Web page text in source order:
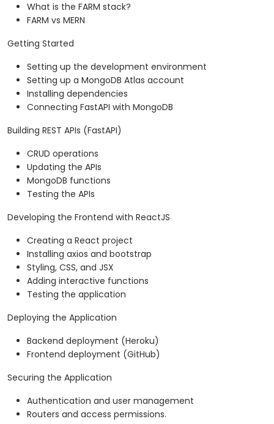
What is the FARM stack?
FARM vs MERN
Getting Started
Setting up the development environment
Setting up a MongoDB Atlas account
Installing dependencies
Connecting FastAPI with MongoDB
Building REST APIs (FastAPI)
CRUD operations
Updating the APIs
MongoDB functions
Testing the APIs
Developing the Frontend with ReactJS
Creating a React project
Installing axios and bootstrap
Styling, CSS, and JSX
Adding interactive functions
Testing the application
Deploying the Application
Backend deployment (Heroku)
Frontend deployment (GitHub)
Securing the Application
Authentication and user management
Routers and access permissions.